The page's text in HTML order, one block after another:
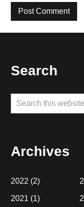
Footer
Search
Search
this
Archives
2022 (2)
2021 (1)